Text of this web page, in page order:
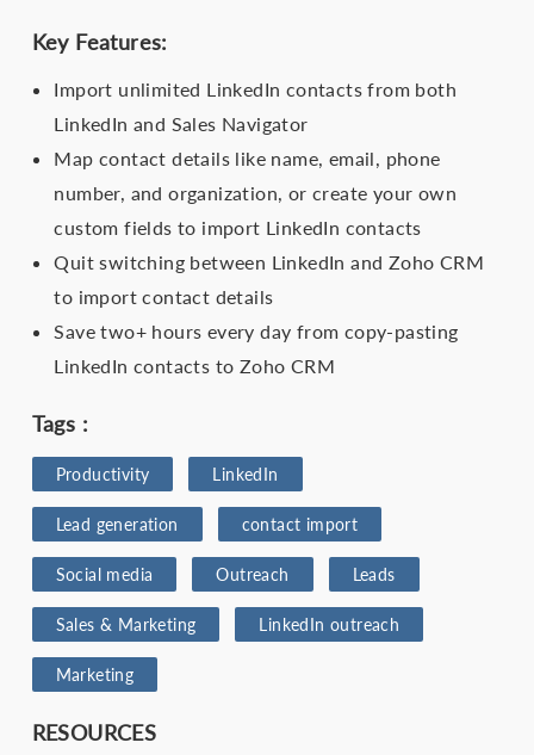
Key Features:
Import unlimited LinkedIn contacts from both
LinkedIn and Sales Navigator
Map contact details like name, email, phone
number, and organization, or create your own
custom fields to import LinkedIn contacts
Quit switching between LinkedIn and Zoho CRM
to import contact details
Save two+ hours every day from copy-pasting
LinkedIn contacts to Zoho CRM
Tags :
Productivity LinkedIn
Lead generation contact import
Social media Outreach Leads
Sales & Marketing LinkedIn outreach
Marketing
RESOURCES